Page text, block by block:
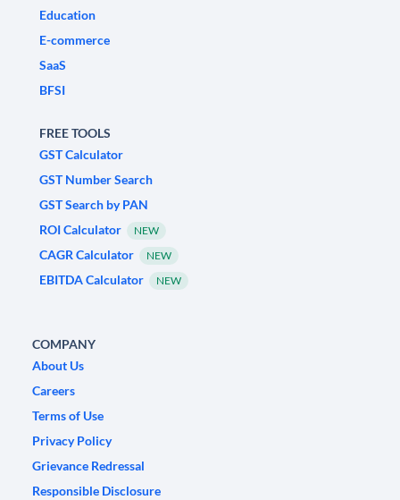
Education
E-commerce
SaaS
BFSI
FREE TOOLS
GST Calculator
GST Number Search
GST Search by PAN
ROI Calculator
NEW
CAGR Calculator NEW
EBITDA Calculator NEW
COMPANY
About Us
Careers
Terms of Use
Privacy Policy
Grievance Redressal
Responsible Disclosure